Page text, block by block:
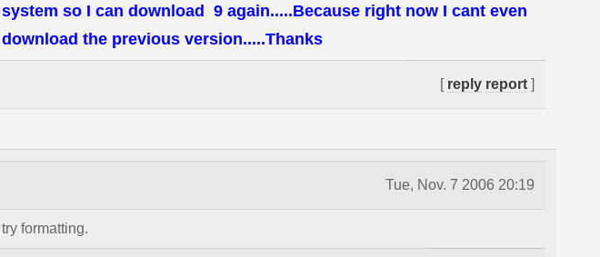
system so I can download 9 again.....Because right now I cant even
download the previous version.....Thanks
[ reply report ]
Tue, Nov. 7 2006 20:19
try formatting.